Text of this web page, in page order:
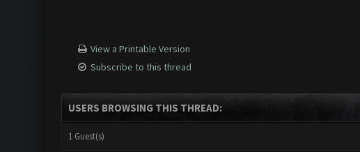
View a Printable Version
Subscribe to this thread
USERS BROWSING THIS THREAD:
1 Guest(s)